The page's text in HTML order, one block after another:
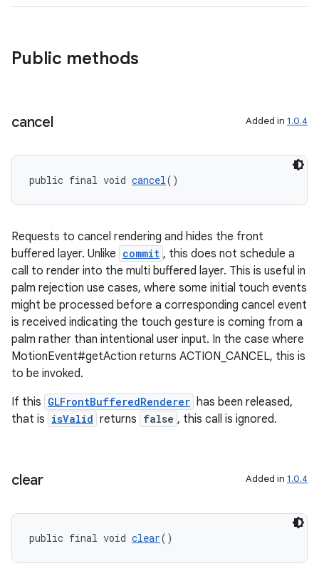
Public methods
cancel Added in 1.0.4
public final void cancel()
Requests to cancel rendering and hides the front
buffered layer. Unlike commit , this does not schedule a
call to render into the multi buffered layer. This is useful in
palm rejection use cases, where some initial touch events
might be processed before a corresponding cancel event
is received indicating the touch gesture is coming from a
palm rather than intentional user input. In the case where
MotionEvent#getAction returns ACTION_CANCEL, this is
to be invoked.
If this GLFrontBufferedRenderer has been released,
that is isValid returns false , this call is ignored.
clear Added in 1.0.4
public final void clear()